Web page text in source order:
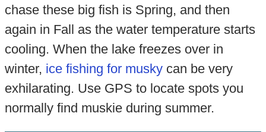
chase these big fish is Spring, and then
again in Fall as the water temperature starts
cooling. When the lake freezes over in
winter, ice fishing for muskycan be very
exhilarating. Use GPS to locate spots you
normally find muskie during summer.